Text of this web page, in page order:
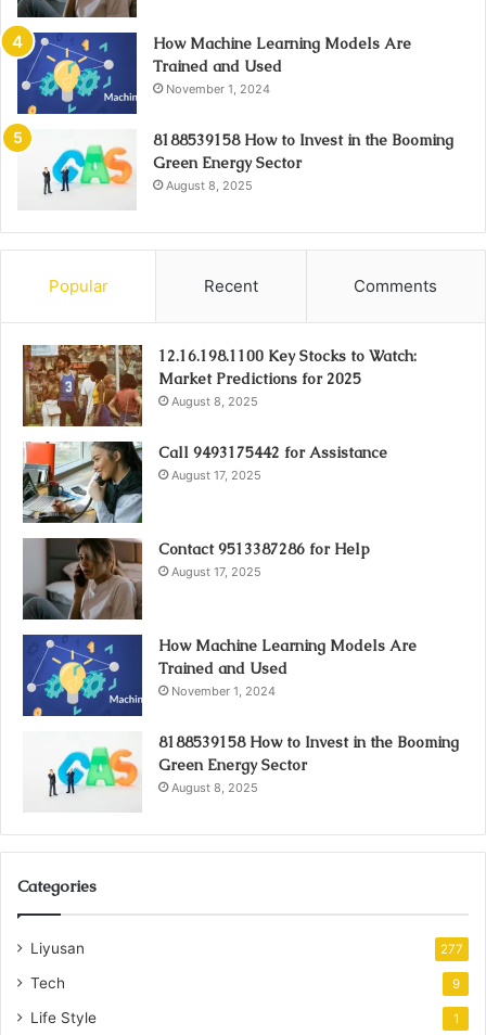
How Machine Learning Models Are
Trained and Used
November 1, 2024
8188539158 How to Invest in the Booming
Green Energy Sector
August 8, 2025
Popular Recent Comments
12.16.198.1100 Key Stocks to Watch:
Market Predictions for 2025
August 8, 2025
Call 9493175442 for Assistance
August 17, 2025
Contact 9513387286 for Help
August 17, 2025
How Machine Learning Models Are
Trained and Used
November 1, 2024
8188539158 How to Invest in the Booming
Green Energy Sector
August 8, 2025
Categories
Liyusan 277
Tech 9
Life Style 1